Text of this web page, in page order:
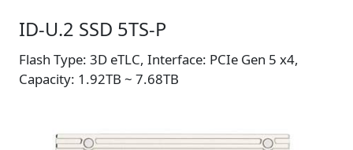
ID-U.2 SSD 5TS-P
Flash Type: 3D eTLC, Interface: PCIe Gen 5 x4,
Capacity: 1.92TB ~ 7.68TB